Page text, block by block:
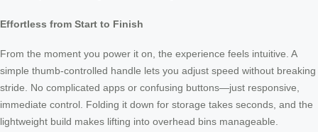
Effortless from Start to Finish
From the moment you power it on, the experience feels intuitive. A
simple thumb-controlled handle lets you adjust speed without breaking
stride. No complicated apps or confusing buttons—just responsive,
immediate control. Folding it down for storage takes seconds, and the
lightweight build makes lifting into overhead bins manageable.